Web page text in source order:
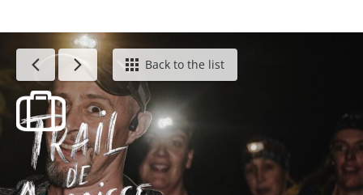
Calendar - This weekBack to the list